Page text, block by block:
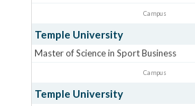
Campus
Temple University
Master of Science in Sport Business
Campus
Temple University